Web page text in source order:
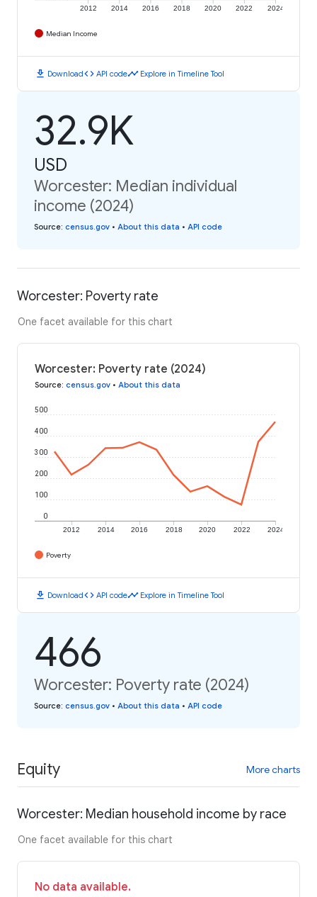
2012 2014 2016 2018 2020 2022 2024
Median Income
download Downloadcode API codetimeline Explore in Timeline Tool
32.9K
USD
Worcester: Median individual
income (2024)
Source: census.gov • About this data • API code
Worcester: Poverty rate
One facet available for this chart
Worcester: Poverty rate (2024)
Source: census.gov • About this data
2012 2014 2016 2018 2020 2022 2024
0
100
200
300
400
500
Poverty
download Downloadcode API codetimeline Explore in Timeline Tool
466
Worcester: Poverty rate (2024)
Source: census.gov • About this data • API code
Equity More charts
Worcester: Median household income by race
One facet available for this chart
No data available.